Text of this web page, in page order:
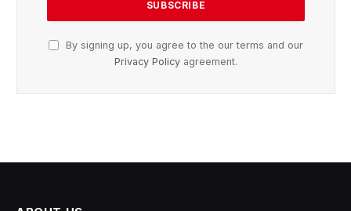
By signing up, you agree to the our terms and our
Privacy Policy agreement.